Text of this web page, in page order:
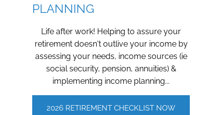
PLANNING
Life after work! Helping to assure your
retirement doesn't outlive your income by
assessing your needs, income sources (ie
social security, pension, annuities) &
implementing income planning...
2026 RETIREMENT CHECKLIST NOW